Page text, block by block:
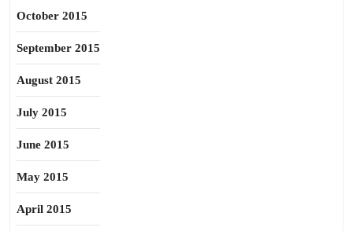
October 2015
September 2015
August 2015
July 2015
June 2015
May 2015
April 2015